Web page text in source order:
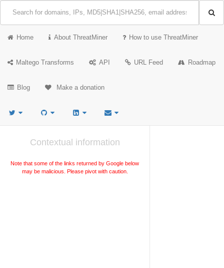
Home About ThreatMiner How to use ThreatMiner
Maltego Transforms API URL Feed Roadmap
Blog Make a donation
Contextual information
Note that some of the links returned by Google below
may be malicious. Please pivot with caution.